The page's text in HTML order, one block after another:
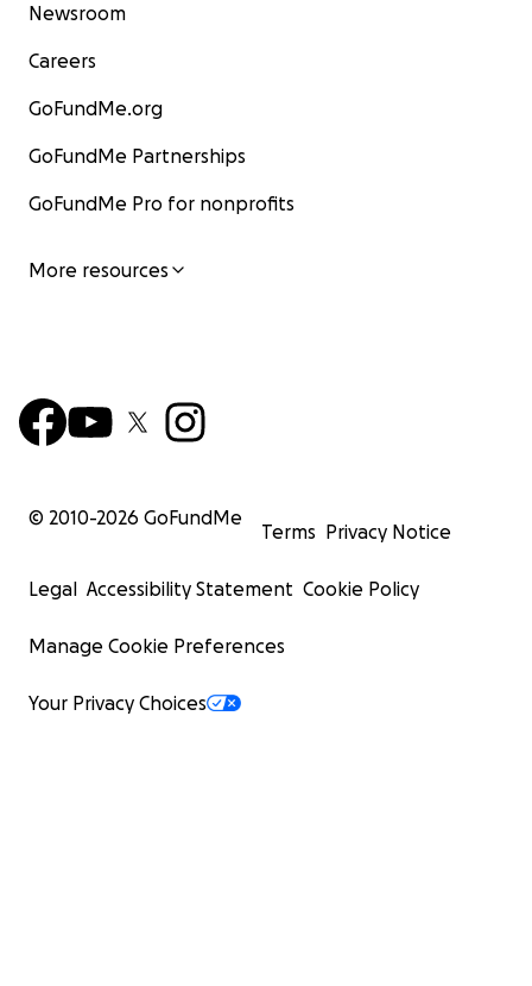
Newsroom
Careers
GoFundMe.org
GoFundMe Partnerships
GoFundMe Pro for nonprofits
More resources
© 2010-2026 GoFundMe
Terms Privacy Notice
Legal Accessibility Statement Cookie Policy
Manage Cookie Preferences
Your Privacy Choices